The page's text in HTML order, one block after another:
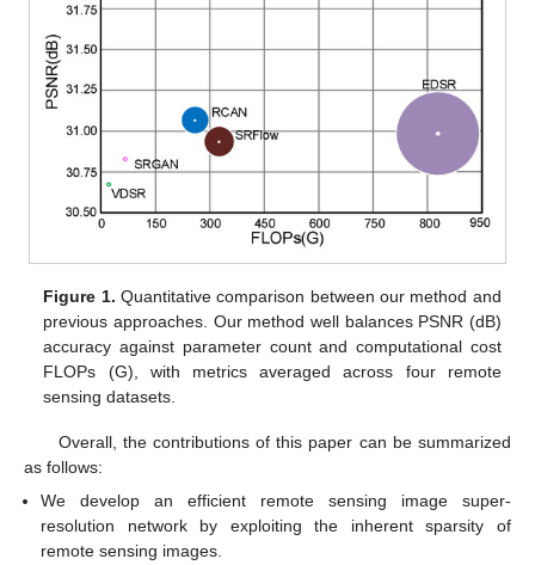
Figure 1. Quantitative comparison between our method and
previous approaches. Our method well balances PSNR (dB)
accuracy against parameter count and computational cost
FLOPs (G), with metrics averaged across four remote
sensing datasets.
Overall, the contributions of this paper can be summarized
as follows:
We develop an efficient remote sensing image super-
resolution network by exploiting the inherent sparsity of
remote sensing images.